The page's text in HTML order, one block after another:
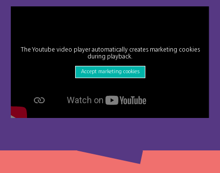
The Youtube video player automatically creates marketing cookies
during playback.
Accept marketing cookies